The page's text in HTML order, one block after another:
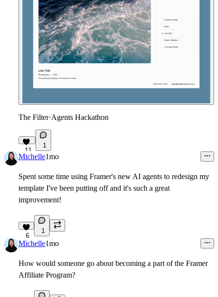
The Filter·Agents Hackathon
11
1
Michelle1mo
Spent some time using Framer's new AI agents to redesign my
template I've been putting off and it's such a great
improvement!
6
1
Michelle1mo
How would someone go about becoming a part of the Framer
Affiliate Program?